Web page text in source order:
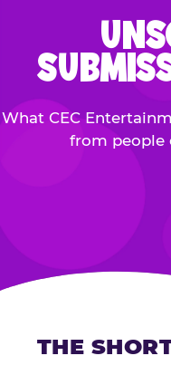
What CEC
from people
THE